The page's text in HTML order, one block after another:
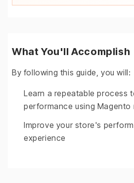
What You'll Accomplish
By following this guide, you will:
Learn a repeatable process
performance using Magento
Improve your store's
experience